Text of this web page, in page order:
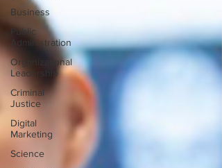
Business
Public
Administration
Organizational
Leadership
Criminal
Justice
Digital
Marketing
Science